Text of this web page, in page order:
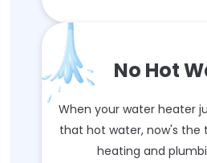
No Hot
When your water heater
that hot water, now's the
heating and